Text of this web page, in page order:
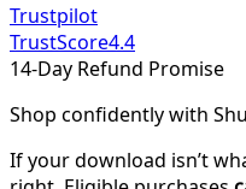
Trustpilot
TrustScore4.4
14-Day Refund Promise
Shop confidently with
If your download isn’t